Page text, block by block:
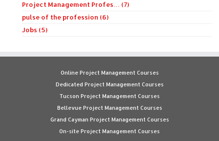
Project Management Profes… (7)
pulse of the profession (6)
Jobs (5)
Online Project Management Courses
Dedicated Project Management Courses
Tucson Project Management Courses
Bellevue Project Management Courses
Grand Cayman Project Management Courses
On-site Project Management Courses